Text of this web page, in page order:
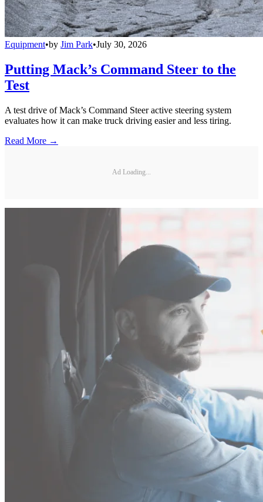
Equipment•by Jim Park•July 30, 2026
Putting Mack’s Command Steer to the
Test
A test drive of Mack’s Command Steer active steering system
evaluates how it can make truck driving easier and less tiring.
Read More →
Ad Loading...